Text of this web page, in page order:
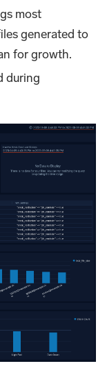
most
generated to
for growth.
during